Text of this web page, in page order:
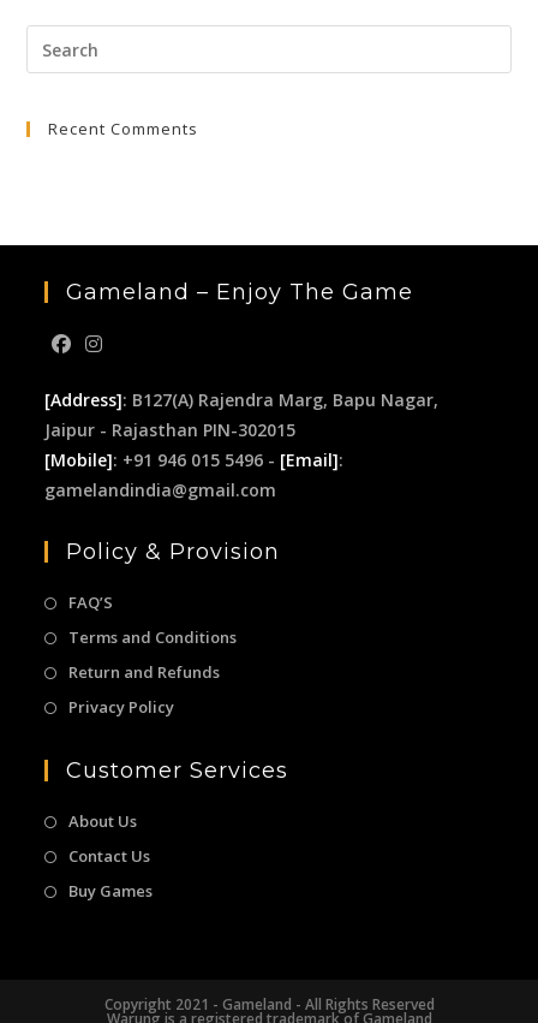
Recent Comments
Gameland – Enjoy The Game
[Address]: B127(A) Rajendra Marg, Bapu Nagar,
Jaipur - Rajasthan PIN-302015
[Mobile]: +91 946 015 5496 - [Email]:
gamelandindia@gmail.com
Policy & Provision
FAQ’S
Terms and Conditions
Return and Refunds
Privacy Policy
Customer Services
About Us
Contact Us
Buy Games
Copyright 2021 - Gameland - All Rights Reserved
Warung is a registered trademark of Gameland